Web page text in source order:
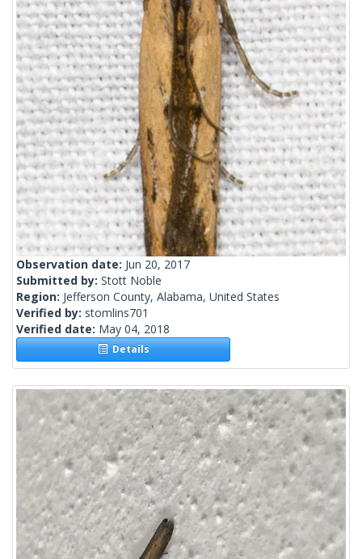
Observation date: Jun 20, 2017
Submitted by: Stott Noble
Region: Jefferson County, Alabama, United States
Verified by: stomlins701
Verified date: May 04, 2018
Details